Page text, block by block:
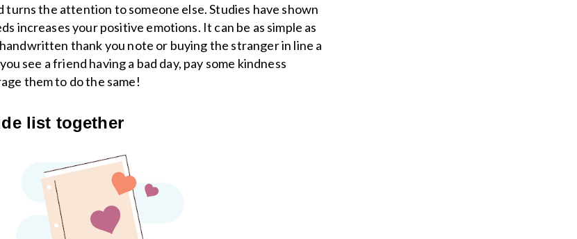
turns the attention to someone else. Studies have shown
increases your positive emotions. It can be as simple as
thank you note or buying the stranger in line a
see a friend having a bad day, pay some kindness
them to do the same!
list together